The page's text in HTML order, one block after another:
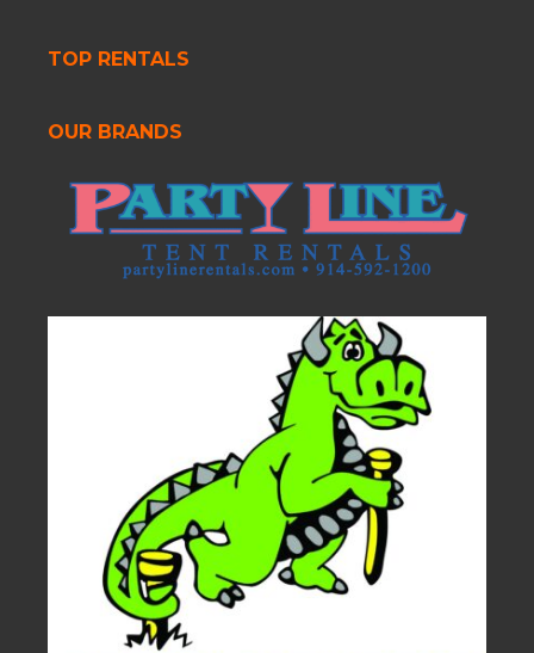
TOP RENTALS
OUR BRANDS